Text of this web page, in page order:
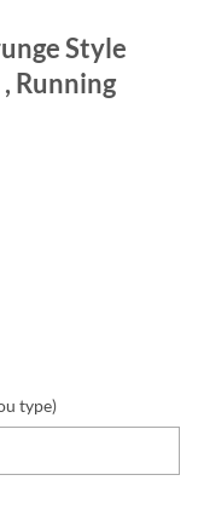
Style
Running
type)
Air Jordan 1 Shoes ,